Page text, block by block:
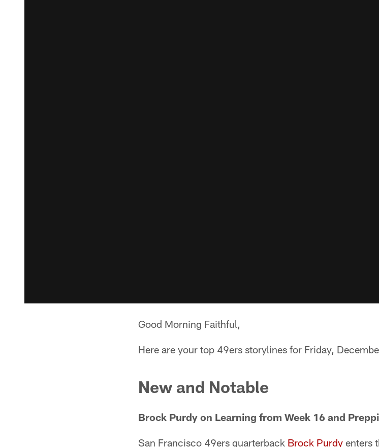
Good Morning Faithful,
Here are your top 49ers storylines for Friday,
New and Notable
Brock Purdy on Learning from Week 16 and
San Francisco 49ers quarterback Brock Purdy enters